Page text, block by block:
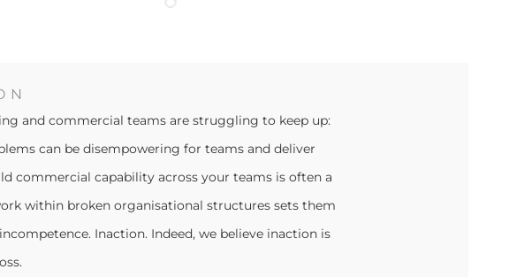
and commercial teams are struggling to keep up:
can be disempowering for teams and deliver
commercial capability across your teams is often a
within broken organisational structures sets them
Inaction. Indeed, we believe inaction is